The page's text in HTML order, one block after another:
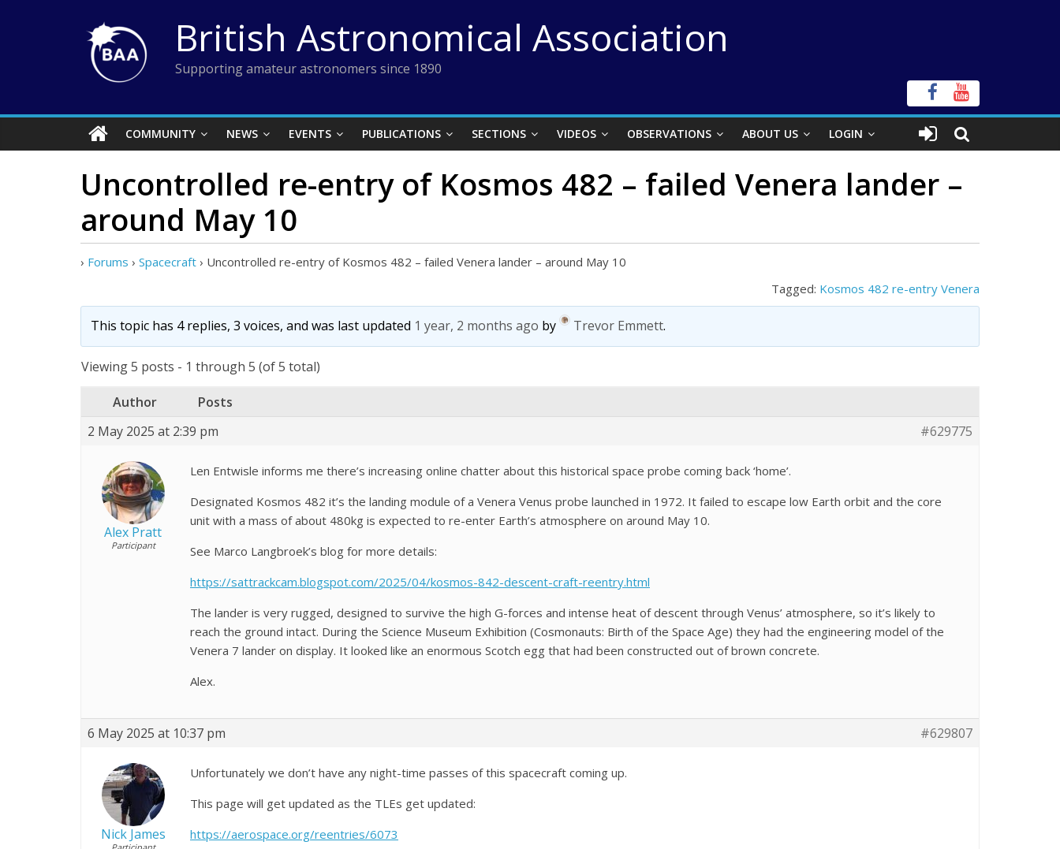
British Astronomical Association
Supporting amateur astronomers since 1890
COMMUNITY NEWS EVENTS PUBLICATIONS SECTIONS VIDEOS OBSERVATIONS ABOUT US LOGIN
Uncontrolled re-entry of Kosmos 482 – failed Venera lander –
around May 10
› Forums › Spacecraft › Uncontrolled re-entry of Kosmos 482 – failed Venera lander – around May 10
Tagged: Kosmos 482 re-entry Venera
This topic has 4 replies, 3 voices, and was last updated 1 year, 2 months ago by Trevor Emmett.
Viewing 5 posts - 1 through 5 (of 5 total)
Author
Posts
2 May 2025 at 2:39 pm
#629775
Alex Pratt
Participant
Len Entwisle informs me there’s increasing online chatter about this historical space probe coming back ‘home’.
Designated Kosmos 482 it’s the landing module of a Venera Venus probe launched in 1972. It failed to escape low Earth orbit and the core
unit with a mass of about 480kg is expected to re-enter Earth’s atmosphere on around May 10.
See Marco Langbroek’s blog for more details:
https://sattrackcam.blogspot.com/2025/04/kosmos-842-descent-craft-reentry.html
The lander is very rugged, designed to survive the high G-forces and intense heat of descent through Venus’ atmosphere, so it’s likely to
reach the ground intact. During the Science Museum Exhibition (Cosmonauts: Birth of the Space Age) they had the engineering model of the
Venera 7 lander on display. It looked like an enormous Scotch egg that had been constructed out of brown concrete.
Alex.
6 May 2025 at 10:37 pm #629807
Nick James
Unfortunately we don’t have any night-time passes of this spacecraft coming up.
This page will get updated as the TLEs get updated:
https://aerospace.org/reentries/6073